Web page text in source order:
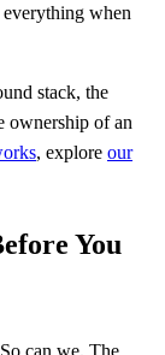
when
stack, the
ownership of an
, explore our
You